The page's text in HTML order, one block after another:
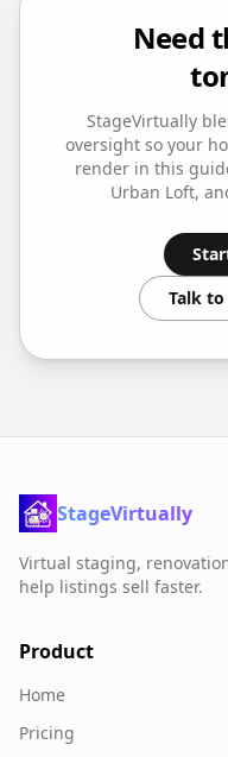
Need
StageVirtually
oversight so your
render in this
Urban Loft,
Talk
StageVirtually
Virtual staging,
help listings sell faster.
Product
Home
Pricing